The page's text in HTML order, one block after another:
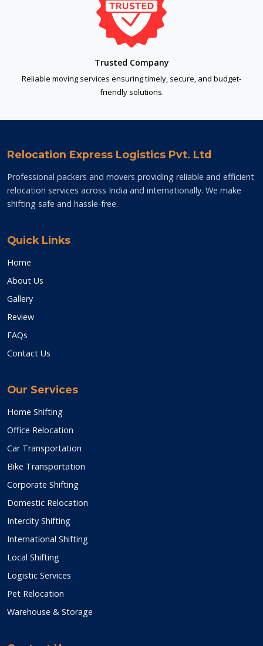
Trusted Company
Reliable moving services ensuring timely, secure, and budget-
friendly solutions.
Relocation Express Logistics Pvt. Ltd
Professional packers and movers providing reliable and efficient
relocation services across India and internationally. We make
shifting safe and hassle-free.
Quick Links
Home
About Us
Gallery
Review
FAQs
Contact Us
Our Services
Home Shifting
Office Relocation
Car Transportation
Bike Transportation
Corporate Shifting
Domestic Relocation
Intercity Shifting
International Shifting
Local Shifting
Logistic Services
Pet Relocation
Warehouse & Storage